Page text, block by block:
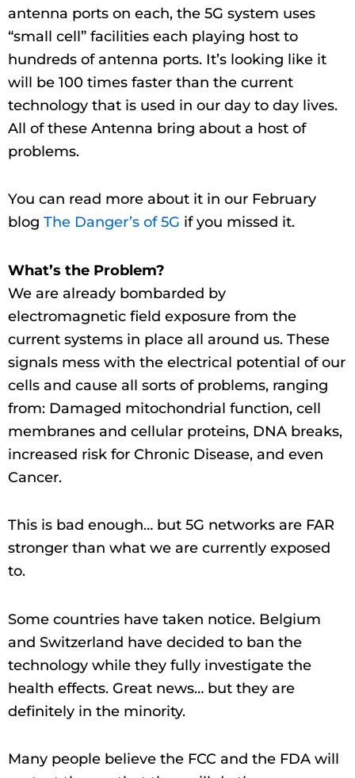
antenna ports on each, the 5G system uses
“small cell” facilities each playing host to
hundreds of antenna ports. It’s looking like it
will be 100 times faster than the current
technology that is used in our day to day lives.
All of these Antenna bring about a host of
problems.
You can read more about it in our February
blog The Danger’s of 5G if you missed it.
What’s the Problem?
We are already bombarded by
electromagnetic field exposure from the
current systems in place all around us. These
signals mess with the electrical potential of our
cells and cause all sorts of problems, ranging
from: Damaged mitochondrial function, cell
membranes and cellular proteins, DNA breaks,
increased risk for Chronic Disease, and even
Cancer.
This is bad enough… but 5G networks are FAR
stronger than what we are currently exposed
to.
Some countries have taken notice. Belgium
and Switzerland have decided to ban the
technology while they fully investigate the
health effects. Great news… but they are
definitely in the minority.
Many people believe the FCC and the FDA will